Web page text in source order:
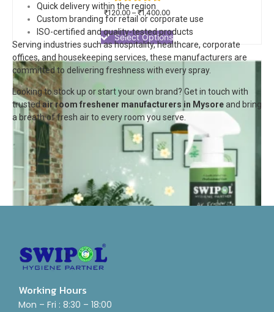
Rated
0
out
of
5
₹120.00 – ₹1,400.00
Select Options
Quick delivery within the region
Custom branding for retail or corporate use
ISO-certified and quality-tested products
Serving industries such as hospitality, healthcare, corporate
offices, and housekeeping services, these manufacturers are
committed to delivering freshness with every spray.
Looking to stock up or start your own brand? Get in touch with
trustedair room freshener manufacturers in Mysoreand bring
a breath of fresh air to every room you serve.
Working Hours
Mon – Fri : 8:30 – 18:00